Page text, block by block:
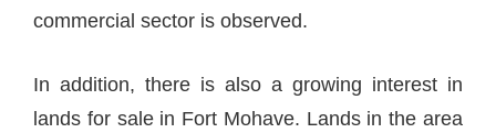
commercial sector is observed.
In addition, there is also a growing interest in
lands for sale in Fort Mohave. Lands in the area